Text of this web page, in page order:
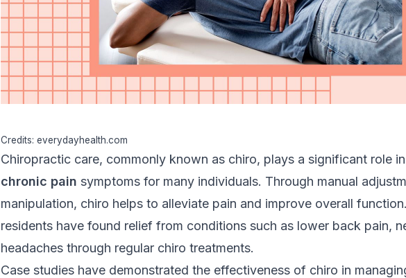
Credits: everydayhealth.com
Chiropractic care, commonly known as chiro, plays a significant role in
chronic pain symptoms for many individuals. Through manual
manipulation, chiro helps to alleviate pain and improve overall
residents have found relief from conditions such as lower back pain,
headaches through regular chiro treatments.
Case studies have demonstrated the effectiveness of chiro in